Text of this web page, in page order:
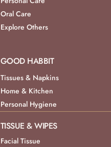
Oral Care
Explore Others
GOOD HABBIT
Tissues & Napkins
Home & Kitchen
Personal Hygiene
TISSUE & WIPES
Facial Tissue